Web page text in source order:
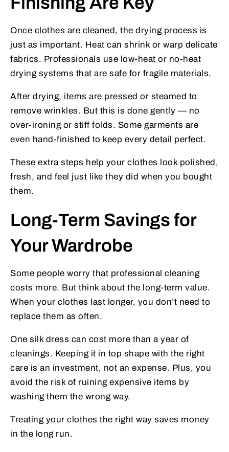
Once clothes are cleaned, the drying process is
just as important. Heat can shrink or warp delicate
fabrics. Professionals use low-heat or no-heat
drying systems that are safe for fragile materials.
After drying, items are pressed or steamed to
remove wrinkles. But this is done gently — no
over-ironing or stiff folds. Some garments are
even hand-finished to keep every detail perfect.
These extra steps help your clothes look polished,
fresh, and feel just like they did when you bought
them.
Long-Term Savings for
Your Wardrobe
Some people worry that professional cleaning
costs more. But think about the long-term value.
When your clothes last longer, you don’t need to
replace them as often.
One silk dress can cost more than a year of
cleanings. Keeping it in top shape with the right
care is an investment, not an expense. Plus, you
avoid the risk of ruining expensive items by
washing them the wrong way.
Treating your clothes the right way saves money
in the long run.